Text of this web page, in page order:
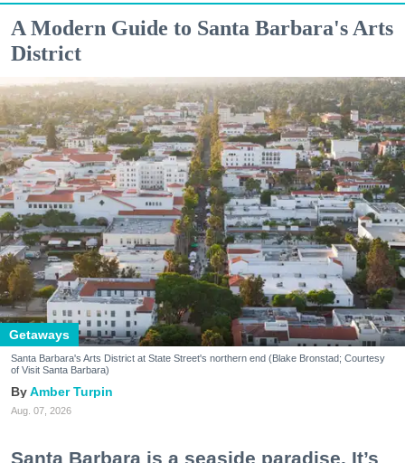
A Modern Guide to Santa Barbara's Arts
District
Getaways
Santa Barbara's Arts District at State Street's northern end (Blake Bronstad; Courtesy
of Visit Santa Barbara)
Amber Turpin
Aug. 07, 2026
Santa Barbara is a seaside paradise. It’s